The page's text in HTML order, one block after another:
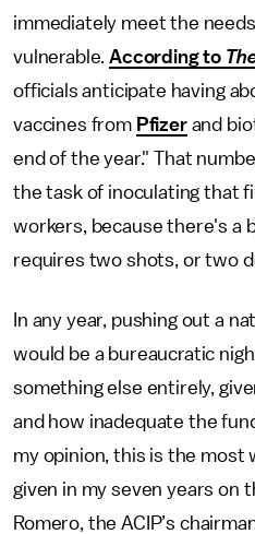
immediately meet the
vulnerable.According to
officials anticipate having
vaccines from Pfizerand
end of the year." That
the task of inoculating that
workers, because there's a
requires two shots, or two
In any year, pushing out a
would be a bureaucratic
something else entirely,
and how inadequate the
my opinion, this is the most
given in my seven years on
Romero, the ACIP’s